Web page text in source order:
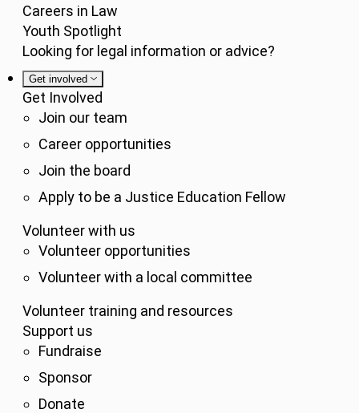
Careers in Law
Youth Spotlight
Looking for legal information or advice?
Get involved
Get Involved
Join our team
Career opportunities
Join the board
Apply to be a Justice Education Fellow
Volunteer with us
Volunteer opportunities
Volunteer with a local committee
Volunteer training and resources
Support us
Fundraise
Sponsor
Donate